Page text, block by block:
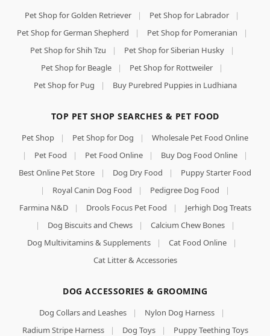
Pet Shop for Golden Retriever | Pet Shop for Labrador
|
Pet Shop for German Shepherd
| Pet Shop for Pomeranian
|
Pet Shop for Shih Tzu
| Pet Shop for Siberian Husky
|
Pet Shop for Beagle
| Pet Shop for Rottweiler
|
Pet Shop for Pug
| Buy Purebred Puppies in Ludhiana
TOP PET SHOP SEARCHES & PET FOOD
Pet Shop | Pet Shop for Dog |
Wholesale Pet Food Online
|
Pet Food | Pet Food Online | Buy Dog Food Online
|
Best Online Pet Store
| Dog Dry Food |
Puppy Starter Food
|
Royal Canin Dog Food | Pedigree Dog Food
|
Farmina N&D
| Drools Focus Pet Food |
Jerhigh Dog Treats
|
Dog Biscuits and Chews | Calcium Chew Bones
|
Dog Multivitamins & Supplements
| Cat Food Online
|
Cat Litter & Accessories
DOG ACCESSORIES & GROOMING
Dog Collars and Leashes | Nylon Dog Harness
|
Radium Stripe Harness
| Dog Toys |
Puppy Teething Toys